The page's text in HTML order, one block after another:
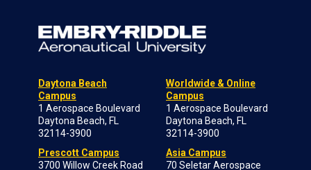
Daytona Beach
Campus
1 Aerospace Boulevard
Daytona Beach, FL
32114-3900
Prescott Campus
3700 Willow Creek Road
Worldwide & Online
Campus
1 Aerospace Boulevard
Daytona Beach, FL
32114-3900
Asia Campus
70 Seletar Aerospace